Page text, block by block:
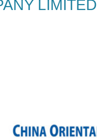
LIMITED